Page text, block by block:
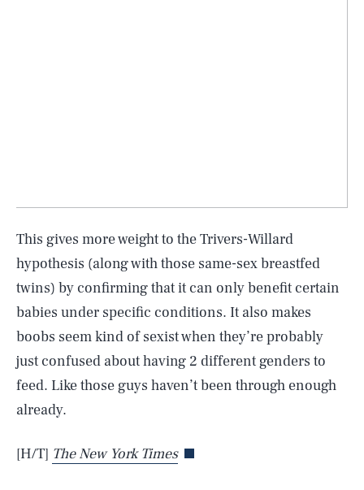
This gives more weight to the Trivers-Willard
hypothesis (along with those same-sex breastfed
twins) by confirming that it can only benefit certain
babies under specific conditions. It also makes
boobs seem kind of sexist when they’re probably
just confused about having 2 different genders to
feed. Like those guys haven’t been through enough
already.
[H/T] The New York Times
AUG. 8, 2026 SEARCHCLOSE